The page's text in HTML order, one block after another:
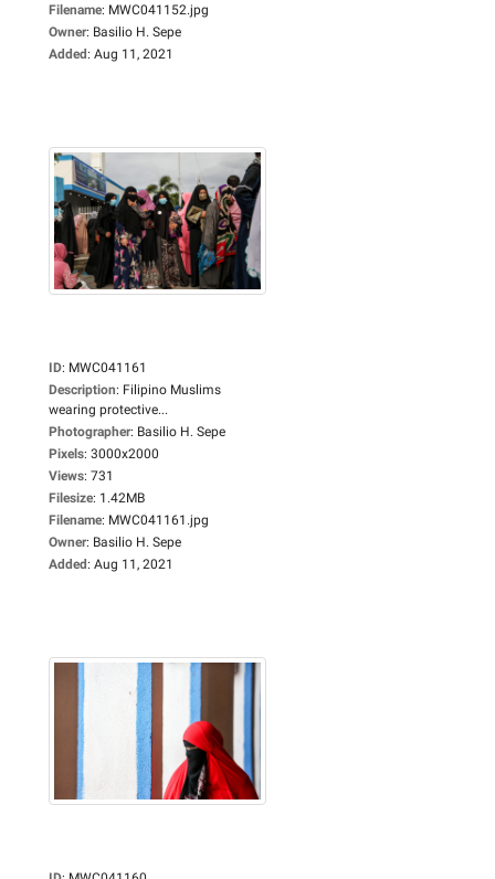
Filename: MWC041152.jpg
Owner: Basilio H. Sepe
Added: Aug 11, 2021
ID: MWC041161
Description: Filipino Muslims
wearing protective...
Photographer: Basilio H. Sepe
Pixels: 3000x2000
Views: 731
Filesize: 1.42MB
Filename: MWC041161.jpg
Owner: Basilio H. Sepe
Added: Aug 11, 2021